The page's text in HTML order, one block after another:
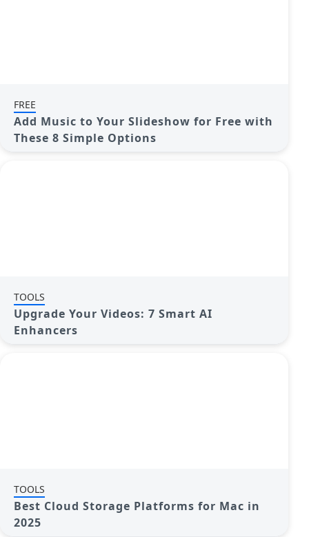
FREE
Add Music to Your Slideshow for Free with
These 8 Simple Options
TOOLS
Upgrade Your Videos: 7 Smart AI
Enhancers
TOOLS
Best Cloud Storage Platforms for Mac in
2025